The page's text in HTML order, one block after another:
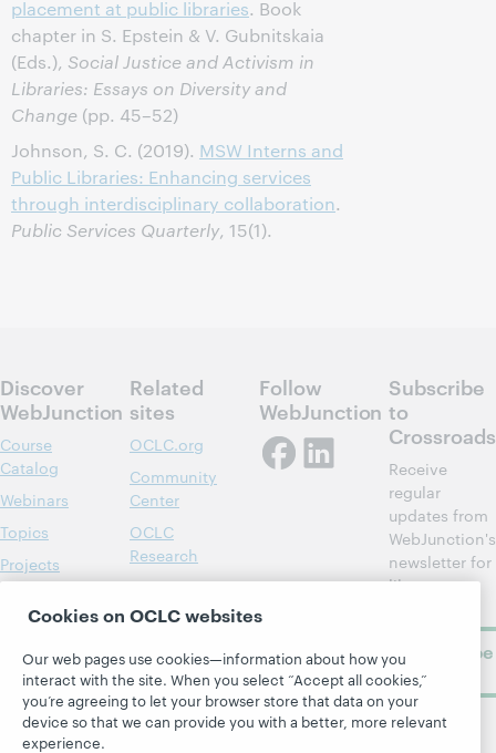
placement at public libraries. Book
chapter in S. Epstein & V. Gubnitskaia
(Eds.), Social Justice and Activism in
Libraries: Essays on Diversity and
Change (pp. 45–52)
Johnson, S. C. (2019). MSW Interns and
Public Libraries: Enhancing services
through interdisciplinary collaboration.
Public Services Quarterly, 15(1).
Discover
WebJunction
Course
Catalog
Webinars
Topics
Projects
Related
sites
OCLC.org
Community
Center
OCLC
Research
OCLC
Support
Follow
WebJunction
Subscribe
to
Crossroads
Receive
regular
updates from
WebJunction's
newsletter for
library
Subscribe
Cookies on OCLC websites
Our web pages use cookies—information about how you
interact with the site. When you select “Accept all cookies,”
you’re agreeing to let your browser store that data on your
device so that we can provide you with a better, more relevant
experience.